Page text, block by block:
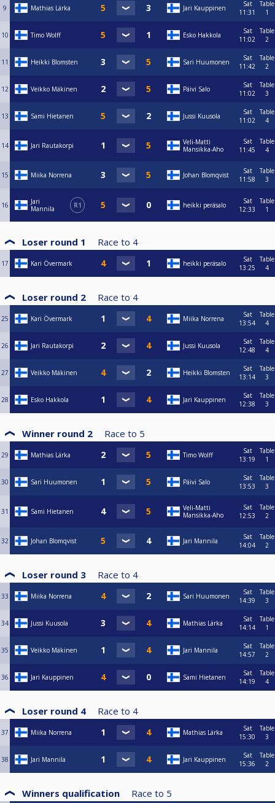
9 Mathias Lärka Jari Kauppinen
Sat
11:31
Table
1
10 Timo Wolff Esko Hakkola
Sat
11:02
Table
2
11 Heikki Blomsten Sari Huumonen
Sat
11:42
Table
2
12 Veikko Mäkinen Päivi Salo
Sat
11:02
Table
3
13 Sami Hietanen Jussi Kuusola
Sat
11:02
Table
4
14 Jari Rautakorpi
Veli-Matti
Mansikka-Aho
Sat
11:45
Table
4
15 Miika Norrena Johan Blomqvist
Sat
11:58
Table
3
16
Jari
Mannila
R1 heikki peräsalo
Sat
12:33
Table
1
Loser round 1 Race to 4
17 Kari Övermark heikki peräsalo
Sat
13:25
Table
4
Loser round 2 Race to 4
25 Kari Övermark Miika Norrena
Sat
13:54
Table
4
26 Jari Rautakorpi Jussi Kuusola
Sat
12:48
Table
4
27 Veikko Mäkinen Heikki Blomsten
Sat
13:14
Table
3
28 Esko Hakkola Jari Kauppinen
Sat
12:38
Table
3
Winner round 2 Race to 5
29 Mathias Lärka Timo Wolff
Sat
13:19
Table
1
30 Sari Huumonen Päivi Salo
Sat
13:53
Table
3
31 Sami Hietanen
Veli-Matti
Mansikka-Aho
Sat
12:53
Table
2
32 Johan Blomqvist Jari Mannila
Sat
14:04
Table
2
Loser round 3 Race to 4
33 Miika Norrena Sari Huumonen
Sat
14:39
Table
3
34 Jussi Kuusola Mathias Lärka
Sat
14:14
Table
1
35 Veikko Mäkinen Jari Mannila
Sat
14:57
Table
2
36 Jari Kauppinen Sami Hietanen
Sat
14:19
Table
4
Loser round 4 Race to 4
37 Miika Norrena Mathias Lärka
Sat
15:30
Table
3
38 Jari Mannila Jari Kauppinen
Sat
15:36
Table
2
Winners qualification Race to 5